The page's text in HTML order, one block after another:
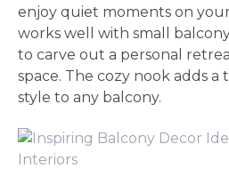
enjoy quiet moments on
works well with small
to carve out a personal
space. The cozy nook adds
style to any balcony.